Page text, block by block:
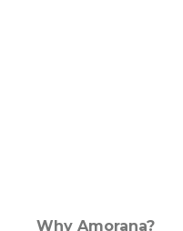
Why Amorana?